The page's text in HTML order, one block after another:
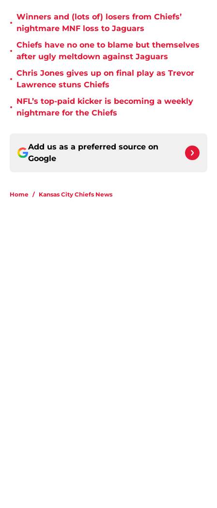
•
Winners and (lots of) losers from Chiefs’
nightmare MNF loss to Jaguars
•
Chiefs have no one to blame but themselves
after ugly meltdown against Jaguars
•
Chris Jones gives up on final play as Trevor
Lawrence stuns Chiefs
•
NFL’s top-paid kicker is becoming a weekly
nightmare for the Chiefs
Add us as a preferred source on
Google
Home / Kansas City Chiefs News